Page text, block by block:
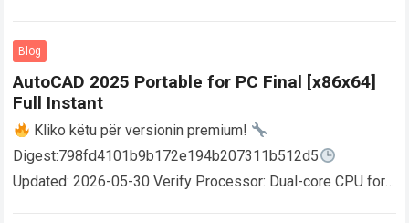
Blog
AutoCAD 2025 Portable for PC Final [x86x64]
Full Instant
Kliko këtu për versionin premium!
Digest:798fd4101b9b172e194b207311b512d5
Updated: 2026-05-30 Verify Processor: Dual-core CPU for